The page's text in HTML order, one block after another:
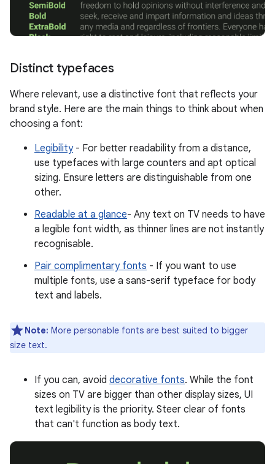
Distinct typefaces
Where relevant, use a distinctive font that reflects your
brand style. Here are the main things to think about when
choosing a font:
Legibility- For better readability from a distance,
use typefaces with large counters and apt optical
sizing. Ensure letters are distinguishable from one
other.
Readable at a glance- Any text on TV needs to have
a legible font width, as thinner lines are not instantly
recognisable.
Pair complimentary fonts - If you want to use
multiple fonts, use a sans-serif typeface for body
text and labels.
Note: More personable fonts are best suited to bigger
size text.
If you can, avoid decorative fonts. While the font
sizes on TV are bigger than other display sizes, UI
text legibility is the priority. Steer clear of fonts
that can't function as body text.